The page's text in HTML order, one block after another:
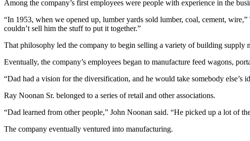
Among the company’s first employees were people with experience in the
“In 1953, when we opened up, lumber yards sold lumber, coal, cement,
couldn’t sell him the stuff to put it together.”
That philosophy led the company to begin selling a variety of building supply
Eventually, the company’s employees began to manufacture feed wagons,
“Dad had a vision for the diversification, and he would take somebody else’s
Ray Noonan Sr. belonged to a series of retail and other associations.
“Dad learned from other people,” John Noonan said. “He picked up a lot of
The company eventually ventured into manufacturing.